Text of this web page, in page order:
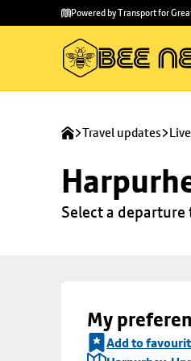
main
to
Powered by Transport for
Travel updates
Select a departure
My
Add to